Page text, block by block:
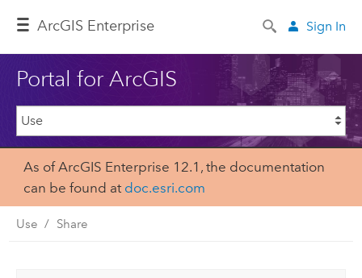
ArcGIS Enterprise Sign In
Portal for ArcGIS
As of ArcGIS Enterprise 12.1, the documentation
can be found at doc.esri.com
Use Share